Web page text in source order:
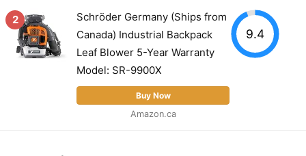
2
Schröder Germany (Ships from
Canada) Industrial Backpack
Leaf Blower 5-Year Warranty
Model: SR-9900X
Buy Now
Amazon.ca
9.4